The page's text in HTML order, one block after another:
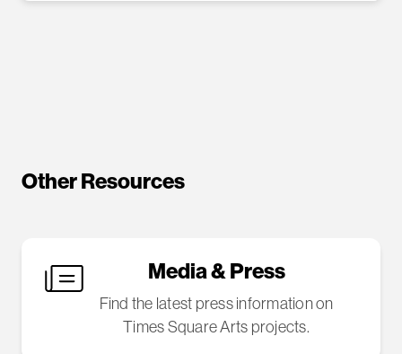
Other Resources
Media & Press
Find the latest press information on
Times Square Arts projects.